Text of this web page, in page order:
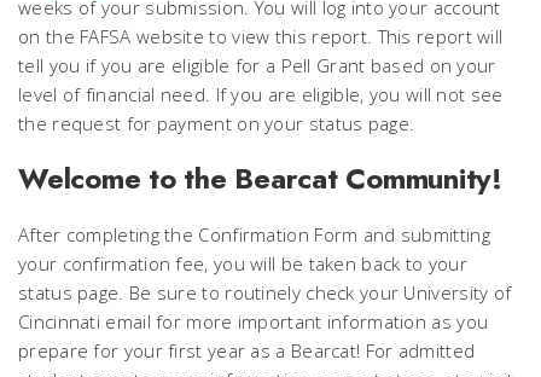
weeks of your submission. You will log into your account
on the FAFSA website to view this report. This report will
tell you if you are eligible for a Pell Grant based on your
level of financial need. If you are eligible, you will not see
the request for payment on your status page.
Welcome to the Bearcat Community!
After completing the Confirmation Form and submitting
your confirmation fee, you will be taken back to your
status page. Be sure to routinely check your University of
Cincinnati email for more important information as you
prepare for your first year as a Bearcat! For admitted